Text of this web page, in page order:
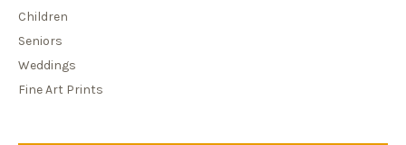
Children
Seniors
Weddings
Fine Art Prints